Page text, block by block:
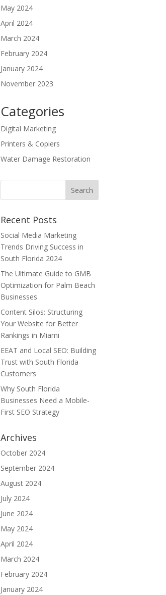
May 2024
April 2024
March 2024
February 2024
January 2024
November 2023
Categories
Digital Marketing
Printers & Copiers
Water Damage Restoration
Recent Posts
Social Media Marketing
Trends Driving Success in
South Florida 2024
The Ultimate Guide to GMB
Optimization for Palm Beach
Businesses
Content Silos: Structuring
Your Website for Better
Rankings in Miami
EEAT and Local SEO: Building
Trust with South Florida
Customers
Why South Florida
Businesses Need a Mobile-
First SEO Strategy
Archives
October 2024
September 2024
August 2024
July 2024
June 2024
May 2024
April 2024
March 2024
February 2024
January 2024